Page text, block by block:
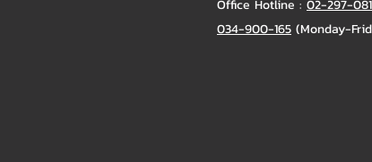
Office Hotline : 02-297-
034-900-165 (Monday-